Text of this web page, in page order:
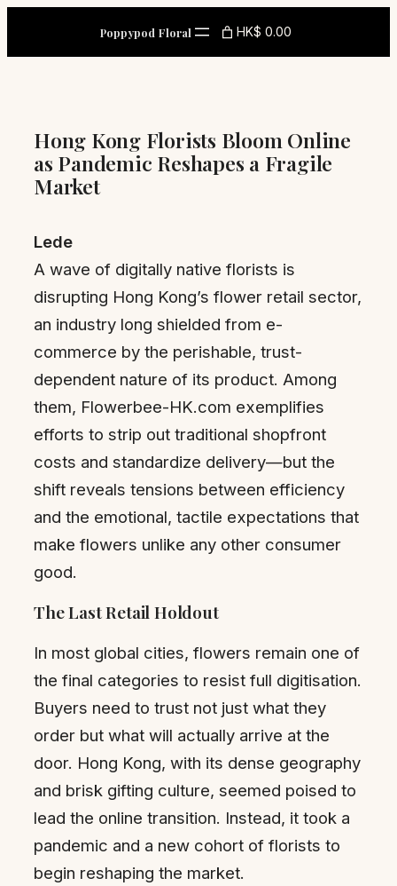
content
Poppypod Floral HK$ 0.00
Hong Kong Florists Bloom Online
as Pandemic Reshapes a Fragile
Market
Lede
A wave of digitally native florists is
disrupting Hong Kong’s flower retail sector,
an industry long shielded from e-
commerce by the perishable, trust-
dependent nature of its product. Among
them, Flowerbee-HK.com exemplifies
efforts to strip out traditional shopfront
costs and standardize delivery—but the
shift reveals tensions between efficiency
and the emotional, tactile expectations that
make flowers unlike any other consumer
good.
The Last Retail Holdout
In most global cities, flowers remain one of
the final categories to resist full digitisation.
Buyers need to trust not just what they
order but what will actually arrive at the
door. Hong Kong, with its dense geography
and brisk gifting culture, seemed poised to
lead the online transition. Instead, it took a
pandemic and a new cohort of florists to
begin reshaping the market.